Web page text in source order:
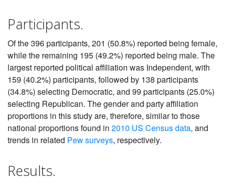
Participants.
Of the 396 participants, 201 (50.8%) reported being female,
while the remaining 195 (49.2%) reported being male. The
largest reported political affiliation was Independent, with
159 (40.2%) participants, followed by 138 participants
(34.8%) selecting Democratic, and 99 participants (25.0%)
selecting Republican. The gender and party affiliation
proportions in this study are, therefore, similar to those
national proportions found in2010 US Census data, and
trends in related Pew surveys, respectively.
Results.